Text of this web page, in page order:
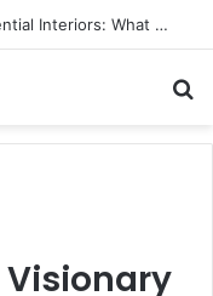
Natural Marble for High-End Residential Interiors: What Buyers Should Check
Visionary